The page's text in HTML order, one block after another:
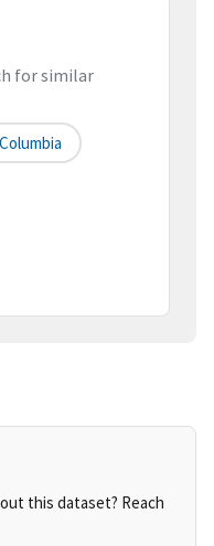
for similar
this dataset? Reach